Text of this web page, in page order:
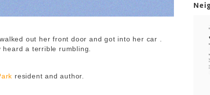
out her front door and got into her car .
a terrible rumbling.
resident and author.